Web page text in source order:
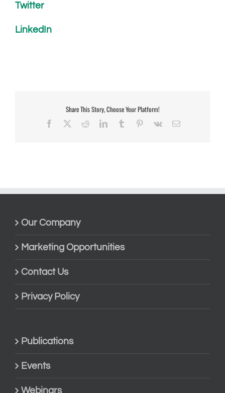
Twitter
LinkedIn
Share This Story, Choose Your Platform!
Facebook RedditLinkedInTumblr Pinterest
Vk Email
Our Company
Marketing Opportunities
Contact Us
Privacy Policy
Publications
Events
Webinars